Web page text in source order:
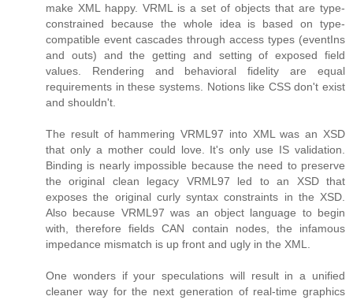
make XML happy. VRML is a set of objects that are type-
constrained because the whole idea is based on type-
compatible event cascades through access types (eventIns
and outs) and the getting and setting of exposed field
values. Rendering and behavioral fidelity are equal
requirements in these systems. Notions like CSS don't exist
and shouldn't.
The result of hammering VRML97 into XML was an XSD
that only a mother could love. It's only use IS validation.
Binding is nearly impossible because the need to preserve
the original clean legacy VRML97 led to an XSD that
exposes the original curly syntax constraints in the XSD.
Also because VRML97 was an object language to begin
with, therefore fields CAN contain nodes, the infamous
impedance mismatch is up front and ugly in the XML.
One wonders if your speculations will result in a unified
cleaner way for the next generation of real-time graphics